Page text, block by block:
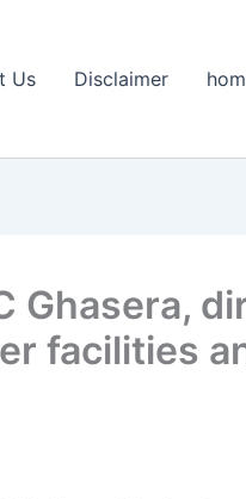
Us Disclaimer
Ghasera,
facilities